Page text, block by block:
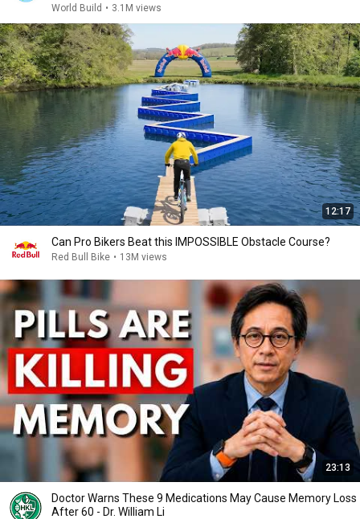
World Build • 3.1M views
12:17
Can Pro Bikers Beat this IMPOSSIBLE Obstacle Course?
Red Bull Bike • 13M views
23:13
Doctor Warns These 9 Medications May Cause Memory Loss
After 60 - Dr. William Li